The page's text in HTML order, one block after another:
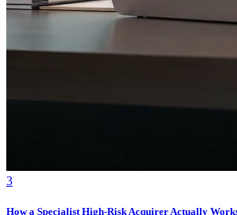
3
How a Specialist High-Risk Acquirer Actually